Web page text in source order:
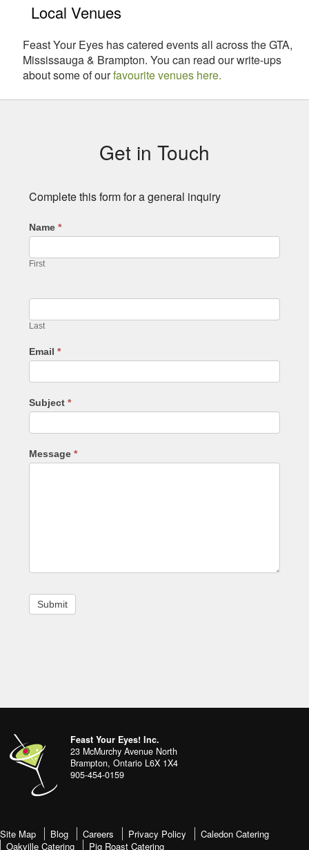
Local Venues
Feast Your Eyes has catered events all across the GTA,
Mississauga & Brampton. You can read our write-ups
about some of ourfavourite venues here.
Get in Touch
Complete this form for a general inquiry
Name*
First
Last
Email*
Subject*
Message*
Footer
Content
address
Sidebar
Feast Your Eyes! Inc.
23 McMurchy Avenue North
Brampton, Ontario L6X 1X4
905-454-0159
footer-
Site Map Blog Careers Privacy Policy
Caledon Catering
Oakville Catering
Pig Roast Catering